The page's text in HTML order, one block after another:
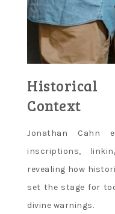
Context
Jonathan Cahn
inscriptions‚
revealing how
set the stage for
divine warnings.